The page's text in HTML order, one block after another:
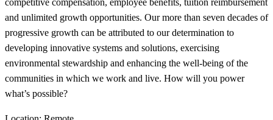
and unlimited growth opportunities. Our more than seven decades of
progressive growth can be attributed to our determination to
developing innovative systems and solutions, exercising
environmental stewardship and enhancing the well-being of the
communities in which we work and live. How will you power
what’s possible?